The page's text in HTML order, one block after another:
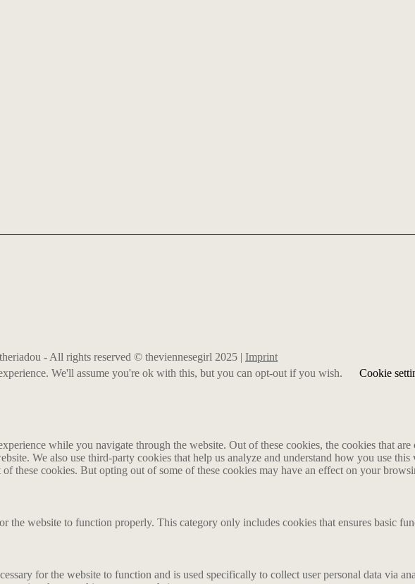
- All rights reserved © theviennesegirl 2025 | Imprint
We'll assume you're ok with this, but you can opt-out if you wish.
Cookie
while you navigate through the website. Out of these cookies, the cookies that
We also use third-party cookies that help us analyze and understand how you use
these cookies. But opting out of some of these cookies may have an effect on your
the website to function properly. This category only includes cookies that ensures basic
for the website to function and is used specifically to collect user personal data via